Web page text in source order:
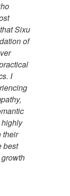
Sixu
of
I
their
best